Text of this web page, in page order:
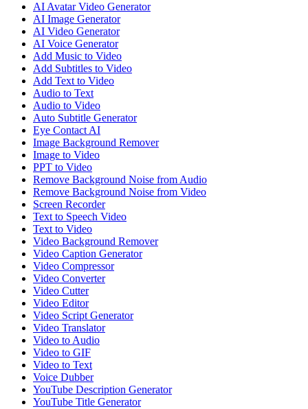
AI Avatar Video Generator
AI Image Generator
AI Video Generator
AI Voice Generator
Add Music to Video
Add Subtitles to Video
Add Text to Video
Audio to Text
Audio to Video
Auto Subtitle Generator
Eye Contact AI
Image Background Remover
Image to Video
PPT to Video
Remove Background Noise from Audio
Remove Background Noise from Video
Screen Recorder
Text to Speech Video
Text to Video
Video Background Remover
Video Caption Generator
Video Compressor
Video Converter
Video Cutter
Video Editor
Video Script Generator
Video Translator
Video to Audio
Video to GIF
Video to Text
Voice Dubber
YouTube Description Generator
YouTube Title Generator